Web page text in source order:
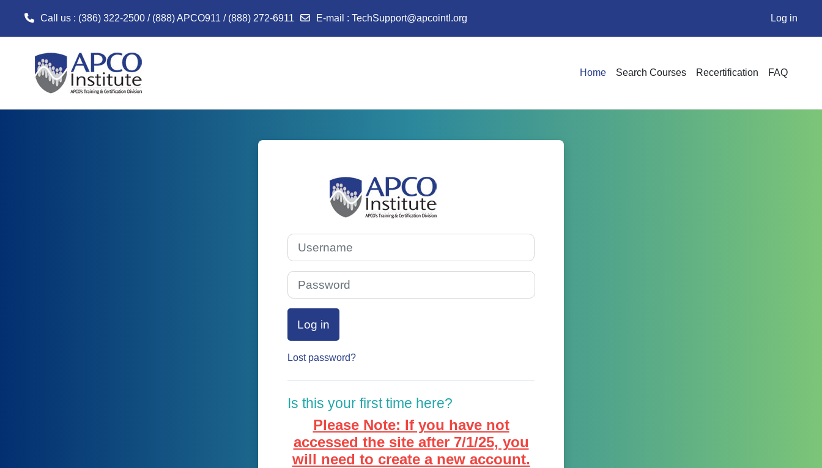
Call us : (386) 322-2500 / (888) APCO911 / (888) 272-6911 E-mail : TechSupport@apcointl.org Log in
Home Search Courses Recertification FAQ
Log in to APCO Institute Online
Username
Password
Log in
Lost password?
Is this your first time here?
Please Note: If you have not
accessed the site after 7/1/25, you
will need to create a new account.